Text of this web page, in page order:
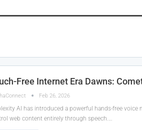
Free Internet Era Dawns:
Feb 26, 2026
AI has introduced a powerful hands-free
web content entirely through speech.…